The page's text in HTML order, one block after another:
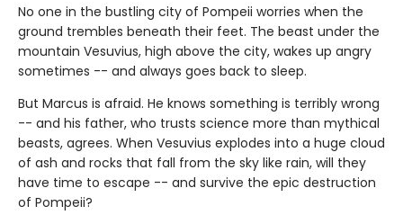
No one in the bustling city of Pompeii worries when the
ground trembles beneath their feet. The beast under the
mountain Vesuvius, high above the city, wakes up angry
sometimes -- and always goes back to sleep.
But Marcus is afraid. He knows something is terribly wrong
-- and his father, who trusts science more than mythical
beasts, agrees. When Vesuvius explodes into a huge cloud
of ash and rocks that fall from the sky like rain, will they
have time to escape -- and survive the epic destruction
of Pompeii?